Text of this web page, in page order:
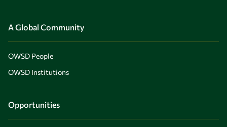
A Global Community
OWSD People
OWSD Institutions
Opportunities